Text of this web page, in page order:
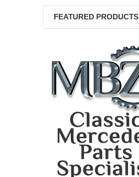
FEATURED PRODUCTS